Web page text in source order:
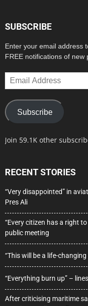
SUBSCRIBE
Enter your email address
FREE notifications of new
Email
Address
Subscribe
Join 59.1K other
RECENT STORIES
“Very disappointed” in
Pres Ali
“Every citizen has a right
public meeting
“This will be a life-
“Everything burn up” –
After criticising maritime